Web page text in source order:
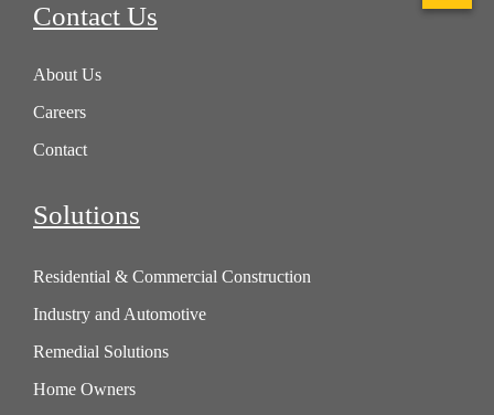
Contact Us
About Us
Careers
Contact
Solutions
Residential & Commercial Construction
Industry and Automotive
Remedial Solutions
Home Owners